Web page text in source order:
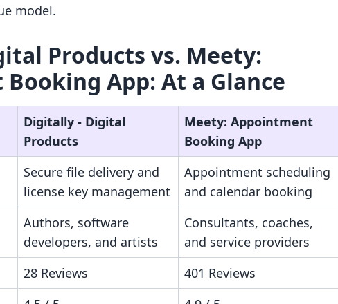
model.
Products vs. Meety:
App: At a Glance
Digitally ‑ Digital
Products
Meety: Appointment
Booking App
Secure file delivery and
license key management
Appointment scheduling
and calendar booking
Authors, software
developers, and artists
Consultants, coaches,
and service providers
28 Reviews
401 Reviews